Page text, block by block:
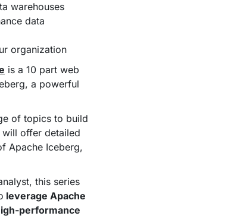
warehouses
data
organization
is a 10 part web
a powerful
of topics to build
offer detailed
Apache Iceberg,
this series
leverage Apache
performance